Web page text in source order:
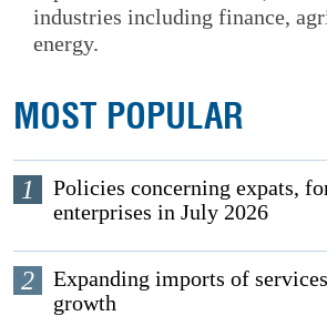
industries including finance,
energy.
MOST POPULAR
1
Policies concerning expats,
enterprises in July 2026
2
Expanding imports of
growth